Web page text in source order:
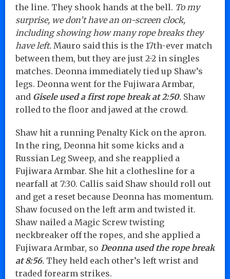
the line. They shook hands at the bell. To my
surprise, we don’t have an on-screen clock,
including showing how many rope breaks they
have left. Mauro said this is the 17th-ever match
between them, but they are just 2-2 in singles
matches. Deonna immediately tied up Shaw’s
legs. Deonna went for the Fujiwara Armbar,
and Gisele used a first rope break at 2:50. Shaw
rolled to the floor and jawed at the crowd.
Shaw hit a running Penalty Kick on the apron.
In the ring, Deonna hit some kicks and a
Russian Leg Sweep, and she reapplied a
Fujiwara Armbar. She hit a clothesline for a
nearfall at 7:30. Callis said Shaw should roll out
and get a reset because Deonna has momentum.
Shaw focused on the left arm and twisted it.
Shaw nailed a Magic Screw twisting
neckbreaker off the ropes, and she applied a
Fujiwara Armbar, so Deonna used the rope break
at 8:56. They held each other’s left wrist and
traded forearm strikes.